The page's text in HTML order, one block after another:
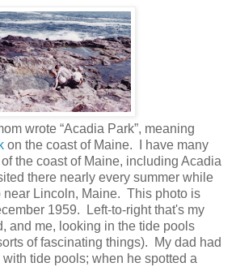
wrote “Acadia Park”, meaning
on the coast of Maine. I have many
the coast of Maine, including Acadia
there nearly every summer while
near Lincoln, Maine. This photo is
1959. Left-to-right that's my
and me, looking in the tide pools
of fascinating things). My dad had
tide pools; when he spotted a